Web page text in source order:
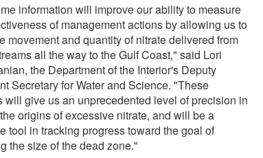
information will improve our ability to measure
of management actions by allowing us to
movement and quantity of nitrate delivered from
all the way to the Gulf Coast," said Lori
the Department of the Interior's Deputy
Secretary for Water and Science. "These
will give us an unprecedented level of precision in
origins of excessive nitrate, and will be a
tool in tracking progress toward the goal of
the size of the dead zone."